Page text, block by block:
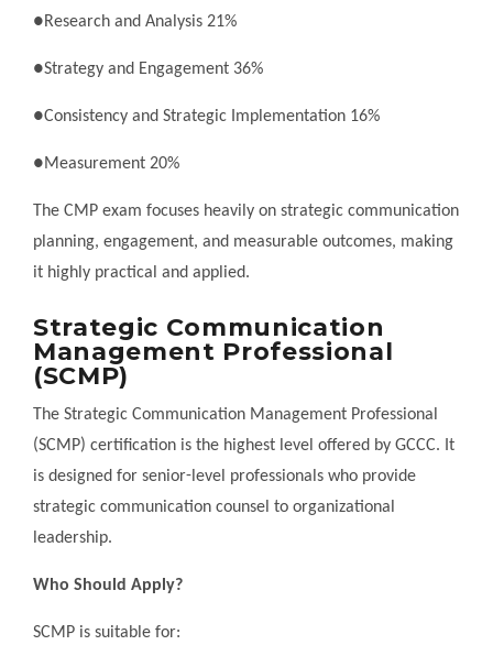
●Research and Analysis 21%
●Strategy and Engagement 36%
●Consistency and Strategic Implementation 16%
●Measurement 20%
The CMP exam focuses heavily on strategic communication
planning, engagement, and measurable outcomes, making
it highly practical and applied.
Strategic Communication
Management Professional
(SCMP)
The Strategic Communication Management Professional
(SCMP) certification is the highest level offered by GCCC. It
is designed for senior-level professionals who provide
strategic communication counsel to organizational
leadership.
Who Should Apply?
SCMP is suitable for: